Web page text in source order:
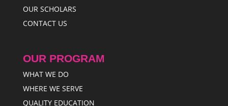
OUR SCHOLARS
CONTACT US
OUR PROGRAM
WHAT WE DO
WHERE WE SERVE
QUALITY EDUCATION